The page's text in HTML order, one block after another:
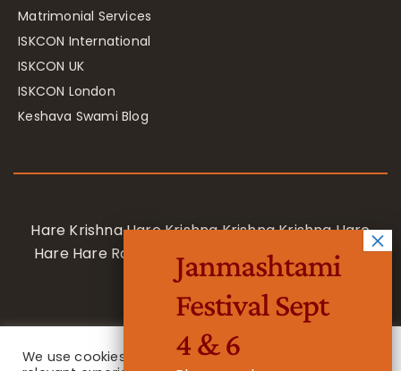
Matrimonial Services
ISKCON International
ISKCON UK
ISKCON London
Keshava Swami Blog
Hare Krishna Hare Krishna Krishna Krishna Hare
Hare Hare Rama Hare Rama Rama Rama Hare
Hare
We use cookies on our website to give you the most
Janmashtami
Festival Sept
4 & 6